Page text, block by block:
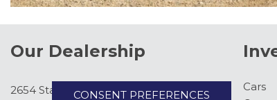
Our Dealership
2654 State Hwy 371, Pine River, MN
Cars
CONSENT PREFERENCES